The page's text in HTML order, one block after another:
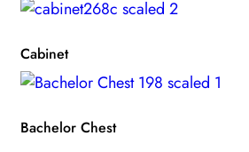
Cabinet
Bachelor Chest